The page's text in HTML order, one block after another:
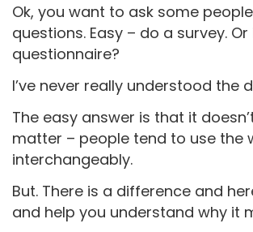
Ok, you want to ask some
questions. Easy – do a survey. Or
questionnaire?
I’ve never really understood the
The easy answer is that it
matter – people tend to use the
interchangeably.
But. There is a difference and
and help you understand why it